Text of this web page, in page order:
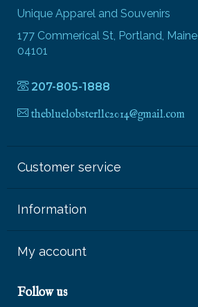
Unique Apparel and Souvenirs
177 Commerical St, Portland, Maine
04101
207-805-1888
thebluelobsterllc2014@gmail.com
Customer service
Information
My account
Follow us